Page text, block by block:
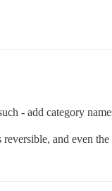
- add category
and even the